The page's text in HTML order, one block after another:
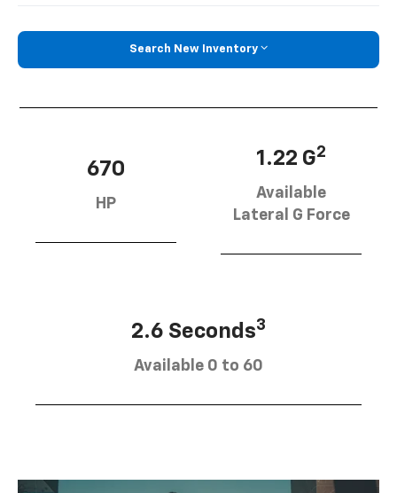
Search New Inventory
670
HP
1.22 G2
Available
Lateral G Force
2.6 Seconds3
Available 0 to 60